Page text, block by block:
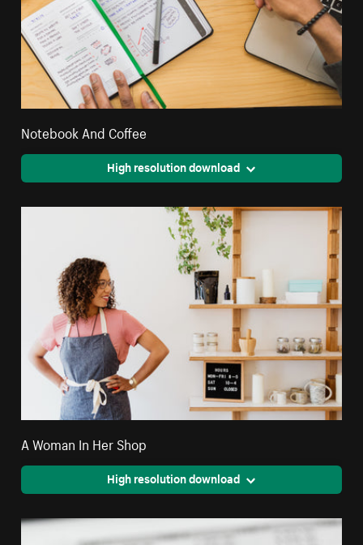
Notebook And Coffee
High resolution download
A Woman In Her Shop
High resolution download